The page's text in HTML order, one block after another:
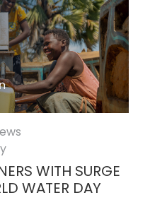
WITH SURGE
WATER DAY